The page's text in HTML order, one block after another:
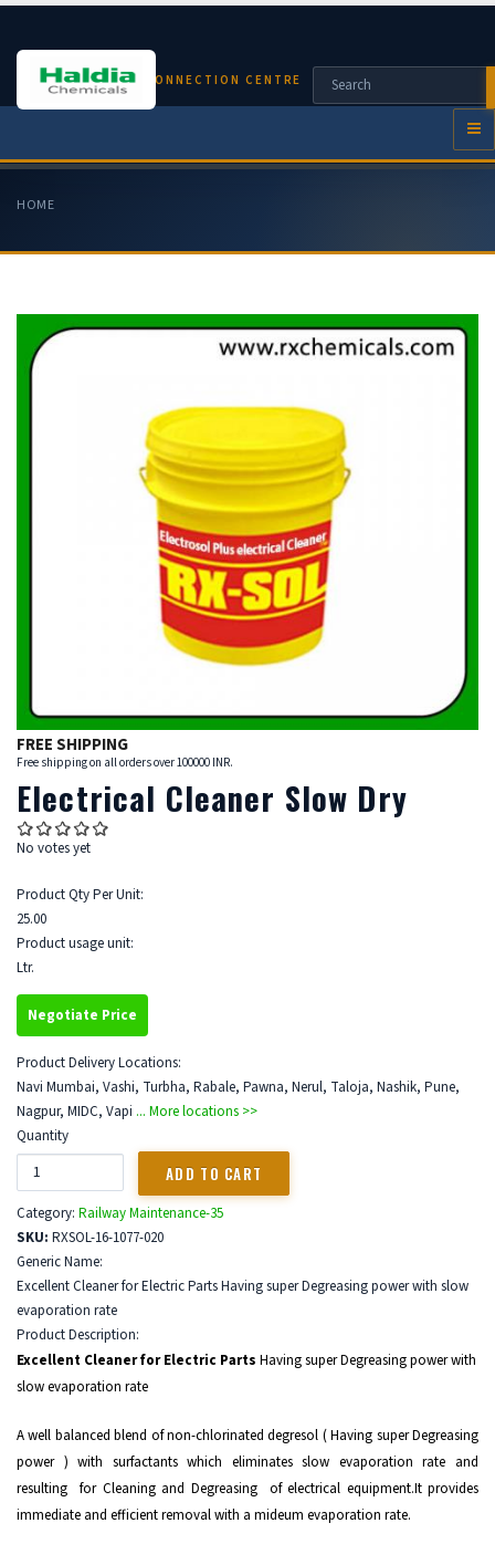
CHEMICAL CONNECTION CENTRE
HOME
FREE SHIPPING
Free shipping on all orders over 100000 INR.
Electrical Cleaner Slow Dry
No votes yet
Product Qty Per Unit:
25.00
Product usage unit:
Ltr.
Negotiate Price
Product Delivery Locations:
Navi Mumbai, Vashi, Turbha, Rabale, Pawna, Nerul, Taloja, Nashik, Pune,
Nagpur, MIDC, Vapi ... More locations >>
Quantity
Category: Railway Maintenance-35
SKU: RXSOL-16-1077-020
Generic Name:
Excellent Cleaner for Electric Parts Having super Degreasing power with slow
evaporation rate
Product Description:
Excellent Cleaner for Electric Parts Having super Degreasing power with
slow evaporation rate
A well balanced blend of non-chlorinated degresol ( Having super Degreasing
power ) with surfactants which eliminates slow evaporation rate and
resulting for Cleaning and Degreasing of electrical equipment.It provides
immediate and efficient removal with a mideum evaporation rate.